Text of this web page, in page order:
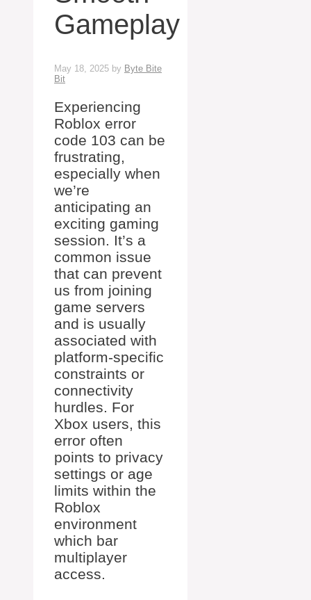
Gameplay
May 18, 2025 by Byte Bite
Bit
Experiencing
Roblox error
code 103 can be
frustrating,
especially when
we’re
anticipating an
exciting gaming
session. It’s a
common issue
that can prevent
us from joining
game servers
and is usually
associated with
platform-specific
constraints or
connectivity
hurdles. For
Xbox users, this
error often
points to privacy
settings or age
limits within the
Roblox
environment
which bar
multiplayer
access.